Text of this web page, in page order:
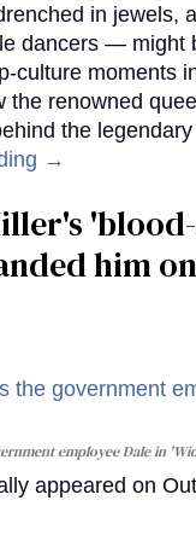
in jewels,
dancers — might
culture moments
the renowned
the
→
him
employee Dale in
appeared on